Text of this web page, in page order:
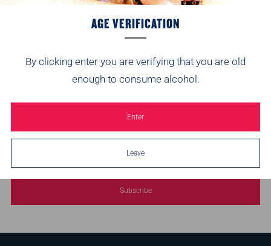
AGE VERIFICATION
By clicking enter you are verifying that you are old
enough to consume alcohol.
Enter
Leave
SIGN UP AND WE’LL SEND 10% YOUR WAY.
appearances and the odd surprise.
Subscribe